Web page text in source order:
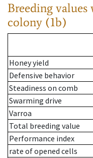
Breeding values
colony (1b)
Honey yield
Defensive behavior
Steadiness on comb
Swarming drive
Varroa
Total breeding value
Performance index
rate of opened cells